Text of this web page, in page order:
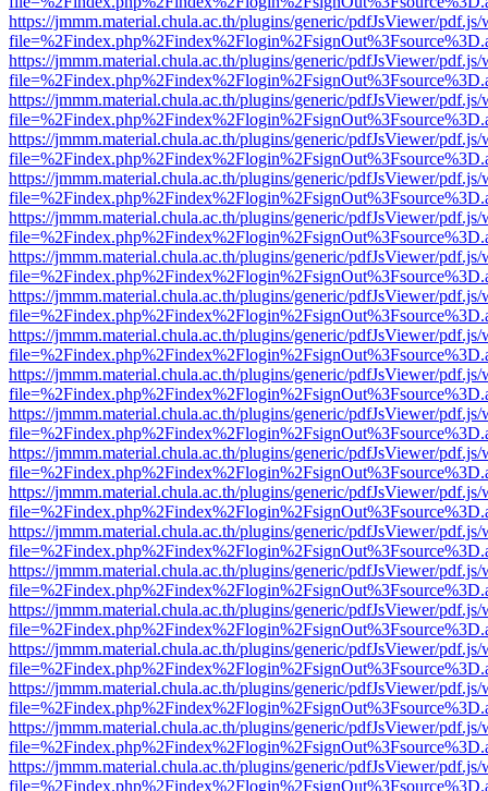
https://jmmm.material.chula.ac.th/plugins/generic/pdfJsViewer/
https://jmmm.material.chula.ac.th/plugins/generic/pdfJsViewer/
https://jmmm.material.chula.ac.th/plugins/generic/pdfJsViewer/
https://jmmm.material.chula.ac.th/plugins/generic/pdfJsViewer/
https://jmmm.material.chula.ac.th/plugins/generic/pdfJsViewer/
https://jmmm.material.chula.ac.th/plugins/generic/pdfJsViewer/
https://jmmm.material.chula.ac.th/plugins/generic/pdfJsViewer/
https://jmmm.material.chula.ac.th/plugins/generic/pdfJsViewer/
https://jmmm.material.chula.ac.th/plugins/generic/pdfJsViewer/
https://jmmm.material.chula.ac.th/plugins/generic/pdfJsViewer/
https://jmmm.material.chula.ac.th/plugins/generic/pdfJsViewer/
https://jmmm.material.chula.ac.th/plugins/generic/pdfJsViewer/
https://jmmm.material.chula.ac.th/plugins/generic/pdfJsViewer/
https://jmmm.material.chula.ac.th/plugins/generic/pdfJsViewer/
https://jmmm.material.chula.ac.th/plugins/generic/pdfJsViewer/
https://jmmm.material.chula.ac.th/plugins/generic/pdfJsViewer/
https://jmmm.material.chula.ac.th/plugins/generic/pdfJsViewer/
https://jmmm.material.chula.ac.th/plugins/generic/pdfJsViewer/
https://jmmm.material.chula.ac.th/plugins/generic/pdfJsViewer/
https://jmmm.material.chula.ac.th/plugins/generic/pdfJsViewer/